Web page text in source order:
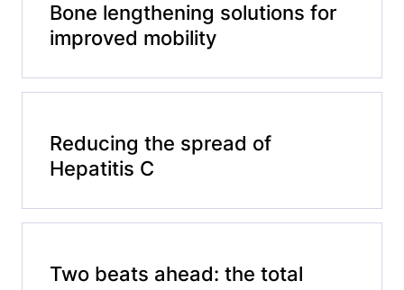
Bone lengthening solutions for
improved mobility
Reducing the spread of
Hepatitis C
Two beats ahead: the total